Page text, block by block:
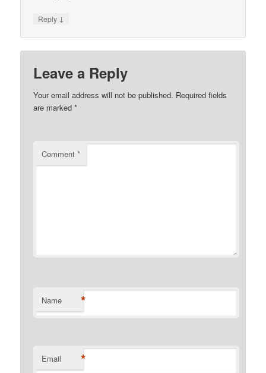
Reply ↓
Leave a Reply
Your email address will not be published. Required fields
are marked*
Comment*
Name *
Email *